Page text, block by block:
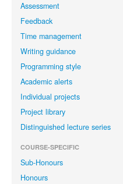
Assessment
Feedback
Time management
Writing guidance
Programming style
Academic alerts
Individual projects
Project library
Distinguished lecture series
COURSE-SPECIFIC
Sub-Honours
Honours